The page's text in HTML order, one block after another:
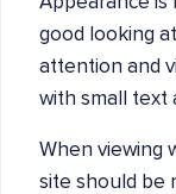
good looking
attention and
with small text
When viewing
site should be